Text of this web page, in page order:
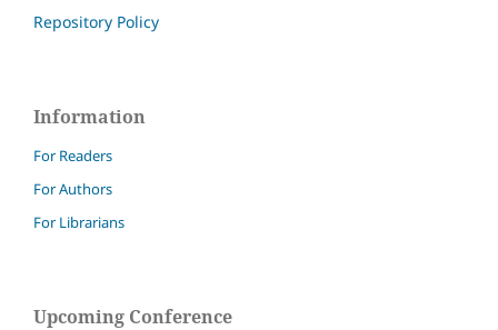
Repository Policy
Information
For Readers
For Authors
For Librarians
Upcoming Conference